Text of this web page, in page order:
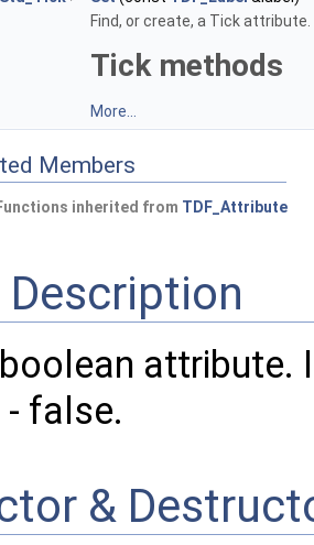
Find, or create, a Tick attribute.
Tick methods
More...
Members
inherited from TDF_Attribute
Description
attribute.
false.
&